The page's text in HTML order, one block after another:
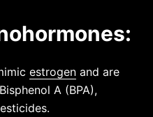
estrogen and are
A (BPA),